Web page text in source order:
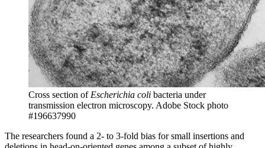
Cross section of Escherichia coli bacteria under
transmission electron microscopy. Adobe Stock photo
#196637990
The researchers found a 2- to 3-fold bias for small insertions and